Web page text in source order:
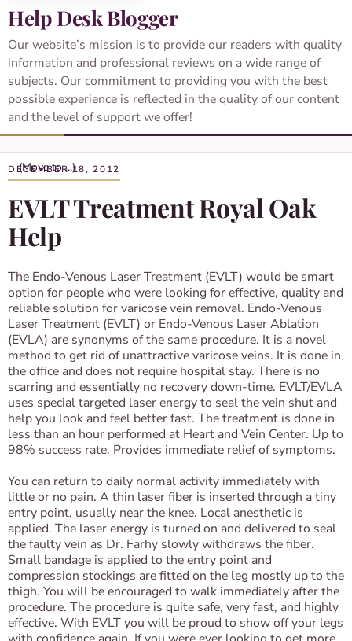
Help Desk Blogger
Our website’s mission is to provide our readers with quality
information and professional reviews on a wide range of
subjects. Our commitment to providing you with the best
possible experience is reflected in the quality of our content
and the level of support we offer!
DECEMBER 18, 2012
EVLT Treatment Royal Oak
Help
The Endo-Venous Laser Treatment (EVLT) would be smart
option for people who were looking for effective, quality and
reliable solution for varicose vein removal. Endo-Venous
Laser Treatment (EVLT) or Endo-Venous Laser Ablation
(EVLA) are synonyms of the same procedure. It is a novel
method to get rid of unattractive varicose veins. It is done in
the office and does not require hospital stay. There is no
scarring and essentially no recovery down-time. EVLT/EVLA
uses special targeted laser energy to seal the vein shut and
help you look and feel better fast. The treatment is done in
less than an hour performed at Heart and Vein Center. Up to
98% success rate. Provides immediate relief of symptoms.
You can return to daily normal activity immediately with
little or no pain. A thin laser fiber is inserted through a tiny
entry point, usually near the knee. Local anesthetic is
applied. The laser energy is turned on and delivered to seal
the faulty vein as Dr. Farhy slowly withdraws the fiber.
Small bandage is applied to the entry point and
compression stockings are fitted on the leg mostly up to the
thigh. You will be encouraged to walk immediately after the
procedure. The procedure is quite safe, very fast, and highly
effective. With EVLT you will be proud to show off your legs